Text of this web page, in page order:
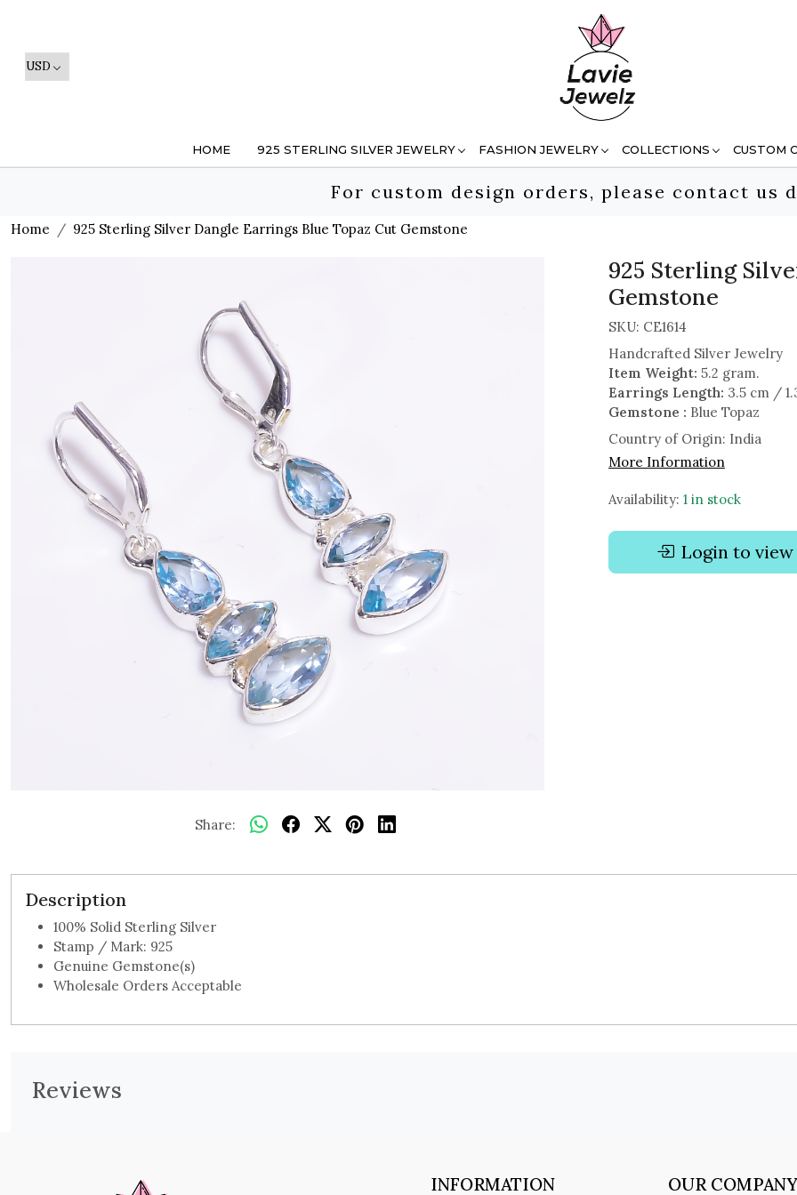
HOME 925 STERLING SILVER JEWELRY FASHION JEWELRY COLLECTIONS CUSTOM
For custom design orders, please contact us
Home 925 Sterling Silver Dangle Earrings Blue Topaz Cut Gemstone
Share:
925 Sterling
Gemstone
SKU: CE1614
Handcrafted Silver Jewelry
Item Weight: 5.2 gram.
Earrings Length: 3.5 cm /
Gemstone : Blue Topaz
Country of Origin: India
More Information
Availability: 1 in stock
Login to
Description
100% Solid Sterling Silver
Stamp / Mark: 925
Genuine Gemstone(s)
Wholesale Orders Acceptable
Reviews
INFORMATION OUR COMPANY